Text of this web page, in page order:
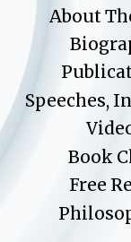
About
Speeches,
Book
Free